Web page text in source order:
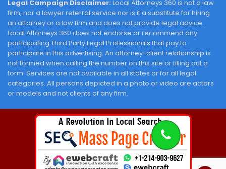
Legal Campaign Disclaimer: Local Attorneys 360 is not a law
firm, nor a lawyer referral service nor is it a substitute for hiring
an attorney or a law firm and does not provide legal advice.
Local Attorneys 360 does not endorse or recommend any
participating Third Party Legal Professionals that pay to
participate in this advertising. An attorney-client relationship is
not formed when calling the number on this site or filling out a
form. Services are not available in all states or for all legal
categories. All persons depicted in a photo or video are actors
or models and not clients of any firm.